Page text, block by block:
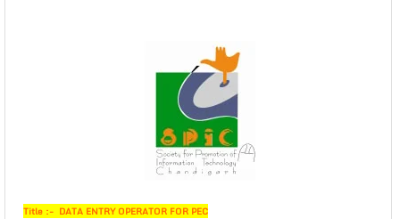
Title :- DATA ENTRY OPERATOR FOR PEC